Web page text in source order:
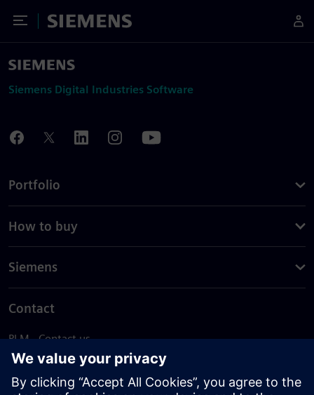
Toggle Menu
Siemens
Siemens Digital Industries Software
Portfolio
How to buy
Siemens
Contact
PLM - Contact us
EDA - Contact us
Worldwide offices